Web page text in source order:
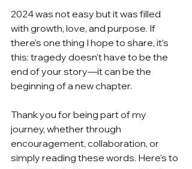
2024 was not easy but it was filled
with growth, love, and purpose. If
there’s one thing I hope to share, it’s
this: tragedy doesn’t have to be the
end of your story—it can be the
beginning of a new chapter.
Thank you for being part of my
journey, whether through
encouragement, collaboration, or
simply reading these words. Here’s to